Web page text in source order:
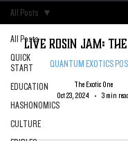
All Posts
QUICK
START
EDUCATION
HASHONOMICS
CULTURE
All Posts
Live Rosin Jam:
QUANTUM EXOTICS
The Exotic One
Oct 23, 2024
3 min